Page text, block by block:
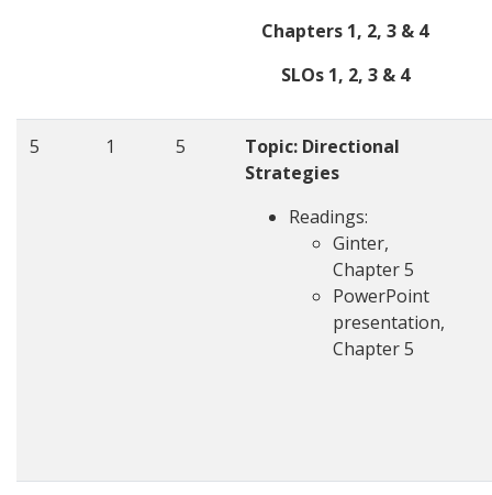
Chapters 1, 2, 3 & 4
SLOs 1, 2, 3 & 4
5 1 5
Topic: Directional
Strategies
Readings:
Ginter,
Chapter 5
PowerPoint
presentation,
Chapter 5